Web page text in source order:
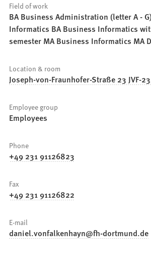
Field of work
BA Business Administration (letter A -
Informatics BA Business Informatics
semester MA Business Informatics MA
Location & room
Joseph-von-Fraunhofer-Straße 23 JVF-
Employee group
Employees
Phone
+49 231 91126823
Fax
+49 231 91126822
E-mail
daniel.vonfalkenhayn fh-dortmund de